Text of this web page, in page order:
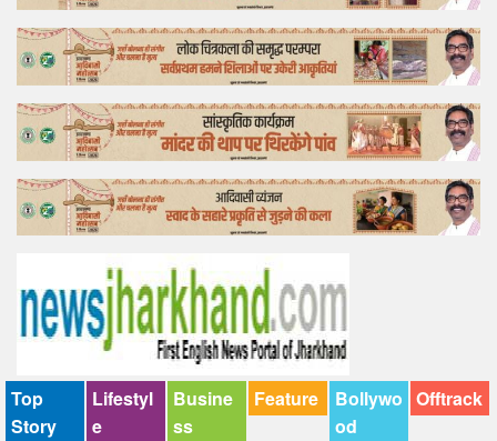
Business
Feature
Lifestyle
Offtrack
Top
Story
Lifestyl
e
Busine
ss
Feature
Bollywo
od
Offtrack